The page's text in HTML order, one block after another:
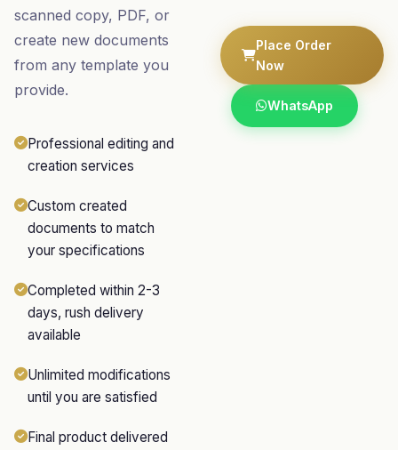
scanned copy, PDF, or
create new documents
from any template you
provide.
Professional editing and
creation services
Custom created
documents to match
your specifications
Completed within 2-3
days, rush delivery
available
Unlimited modifications
until you are satisfied
Final product delivered
Place Order
Now
WhatsApp